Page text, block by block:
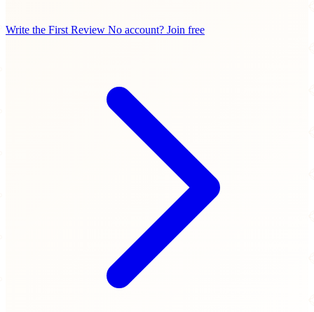
Write the First Review No account? Join free